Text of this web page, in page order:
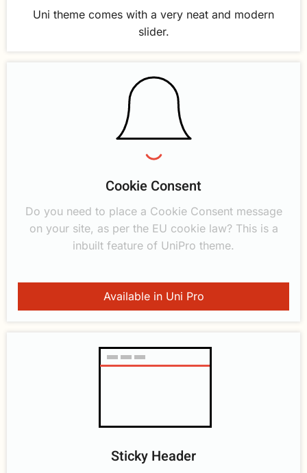
Uni theme comes with a very neat and modern
slider.
Cookie Consent
Do you need to place a Cookie Consent message
on your site, as per the EU cookie law? This is a
inbuilt feature of UniPro theme.
Available in Uni Pro
Sticky Header